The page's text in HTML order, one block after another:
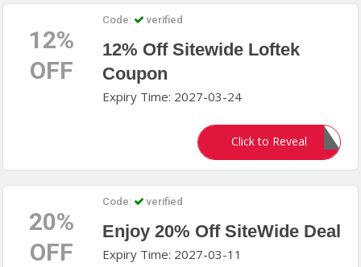
12%
OFF
Code: verified
12% Off Sitewide Loftek
Coupon
Expiry Time: 2027-03-24
Click to Reveal
TESSIE12
20%
OFF
Code: verified
Enjoy 20% Off SiteWide Deal
Expiry Time: 2027-03-11